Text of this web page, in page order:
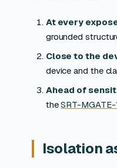
At every
grounded
Close to the
device and the
Ahead of
theSRT-
Isolation